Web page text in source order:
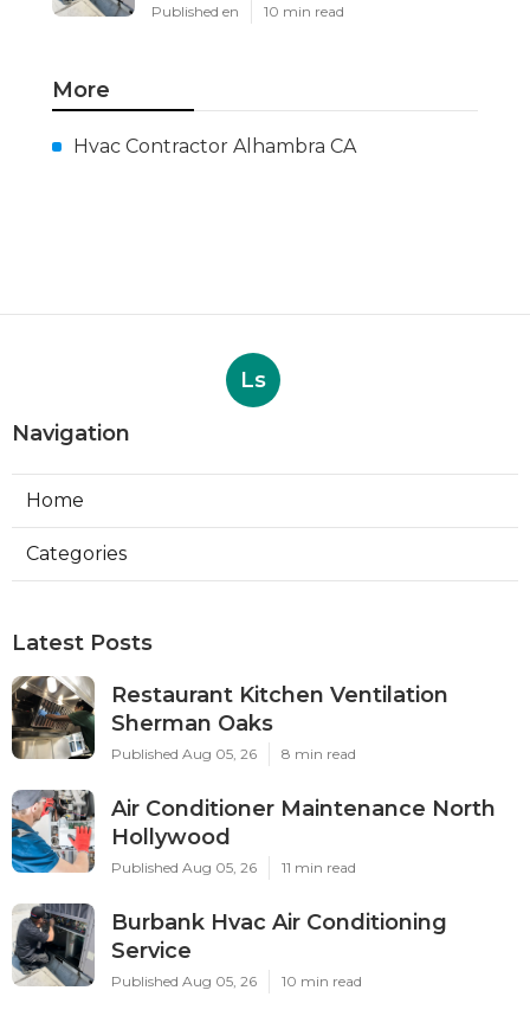
Published en 10 min read
More
Hvac Contractor Alhambra CA
Ls
Navigation
Home
Categories
Latest Posts
Restaurant Kitchen Ventilation
Sherman Oaks
Published Aug 05, 26 8 min read
Air Conditioner Maintenance North
Hollywood
Published Aug 05, 26 11 min read
Burbank Hvac Air Conditioning
Service
Published Aug 05, 26 10 min read